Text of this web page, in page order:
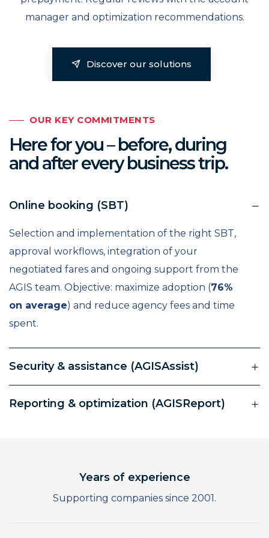
manager and optimization recommendations.
Discover our solutions
OUR KEY COMMITMENTS
Here for you – before, during
and after every business trip.
Online booking (SBT)
Selection and implementation of the right SBT,
approval workflows, integration of your
negotiated fares and ongoing support from the
AGIS team. Objective: maximize adoption (76%
on average) and reduce agency fees and time
spent.
Security & assistance (AGISAssist)
Reporting & optimization (AGISReport)
Years of experience
Supporting companies since 2001.
0
0
1
2